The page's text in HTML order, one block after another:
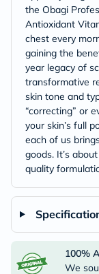
the Obagi
Antioxidant
chest every
gaining the
year legacy of
transformative
skin tone and
“correcting” or
your skin’s full
each of us
goods. It’s
quality
100%
We